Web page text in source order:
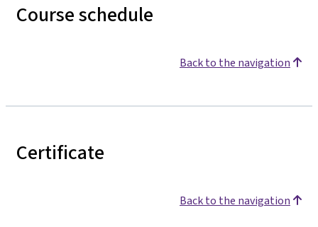
Course schedule
Back to the navigation
Certificate
Back to the navigation